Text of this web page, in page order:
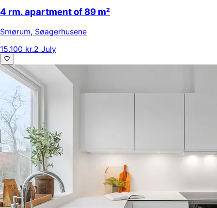
4 rm. apartment of 89 m²
Smørum, Søagerhusene
15.100 kr.2 July